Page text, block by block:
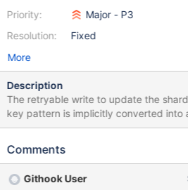
Priority:
Resolution:
Major - P3
Fixed
More
Description
The retryable write to update the
key pattern is implicitly converted into
transaction. If the multi-statement
resharding collection loaded, then
be considered an acceptable error.
Comments
Githook User